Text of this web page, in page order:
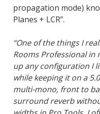
propagation mode)
Planes + LCR”.
“One of the things I
Rooms Professional in
up any configuration I
while keeping it on a
multi-mono, front to
surround reverb